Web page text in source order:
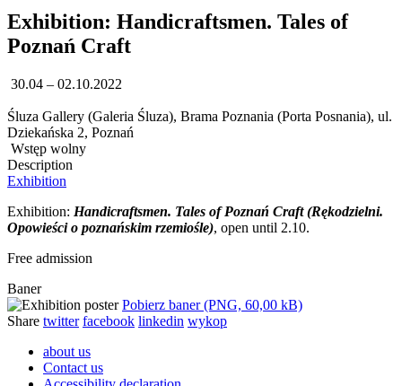
Exhibition: Handicraftsmen. Tales of
Poznań Craft
30.04 – 02.10.2022
Śluza Gallery (Galeria Śluza), Brama Poznania (Porta Posnania), ul.
Dziekańska 2, Poznań
Wstęp wolny
Description
Exhibition
Exhibition: Handicraftsmen. Tales of Poznań Craft (Rękodzielni.
Opowieści o poznańskim rzemiośle), open until 2.10.
Free admission
Baner
Pobierz baner (PNG, 60,00 kB)
Share twitter facebook linkedin wykop
about us
Contact us